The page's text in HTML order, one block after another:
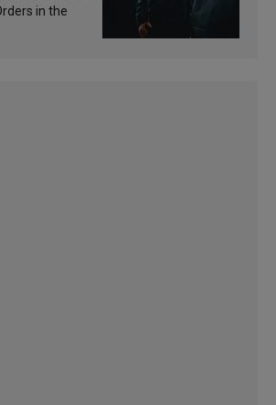
in the